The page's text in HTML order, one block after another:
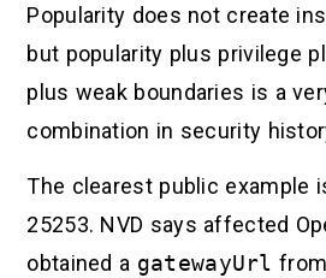
Popularity does not create
but popularity plus privilege
plus weak boundaries is a
combination in security
The clearest public example
25253. NVD says affected
obtained a gatewayUrl